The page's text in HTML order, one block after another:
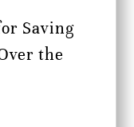
Saving
the